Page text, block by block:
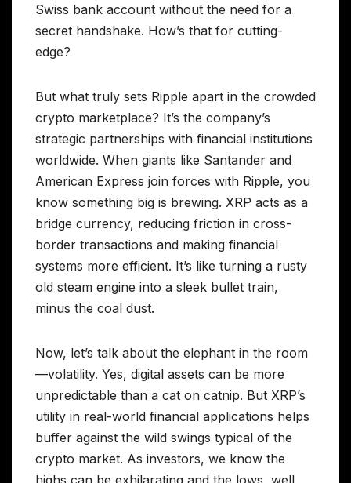
Swiss bank account without the need for a
secret handshake. How’s that for cutting-
edge?
But what truly sets Ripple apart in the crowded
crypto marketplace? It’s the company’s
strategic partnerships with financial institutions
worldwide. When giants like Santander and
American Express join forces with Ripple, you
know something big is brewing. XRP acts as a
bridge currency, reducing friction in cross-
border transactions and making financial
systems more efficient. It’s like turning a rusty
old steam engine into a sleek bullet train,
minus the coal dust.
Now, let’s talk about the elephant in the room
—volatility. Yes, digital assets can be more
unpredictable than a cat on catnip. But XRP’s
utility in real-world financial applications helps
buffer against the wild swings typical of the
crypto market. As investors, we know the
highs can be exhilarating and the lows, well,